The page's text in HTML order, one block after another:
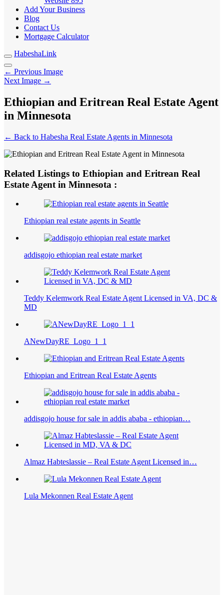
Add Your Business
Blog
Contact Us
Mortgage Calculator
HabeshaLink
← Previous Image
Next Image →
Ethiopian and Eritrean Real Estate Agent
in Minnesota
← Back to Habesha Real Estate Agents in Minnesota
Related Listings to Ethiopian and Eritrean Real
Estate Agent in Minnesota :
Ethiopian real estate agents in Seattle
addisgojo ethiopian real estate market
Teddy Kelemwork Real Estate Agent Licensed in VA, DC &
MD
ANewDayRE_Logo_1_1
Ethiopian and Eritrean Real Estate Agents
addisgojo house for sale in addis ababa - ethiopian…
Almaz Habteslassie – Real Estate Agent Licensed in…
Lula Mekonnen Real Estate Agent